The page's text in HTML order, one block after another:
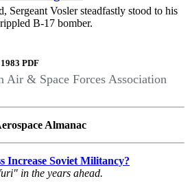
Sergeant Vosler steadfastly stood to his
B-17 bomber.
PDF
Air & Space Forces Association
Almanac
Increase Soviet Militancy?
in the years ahead.